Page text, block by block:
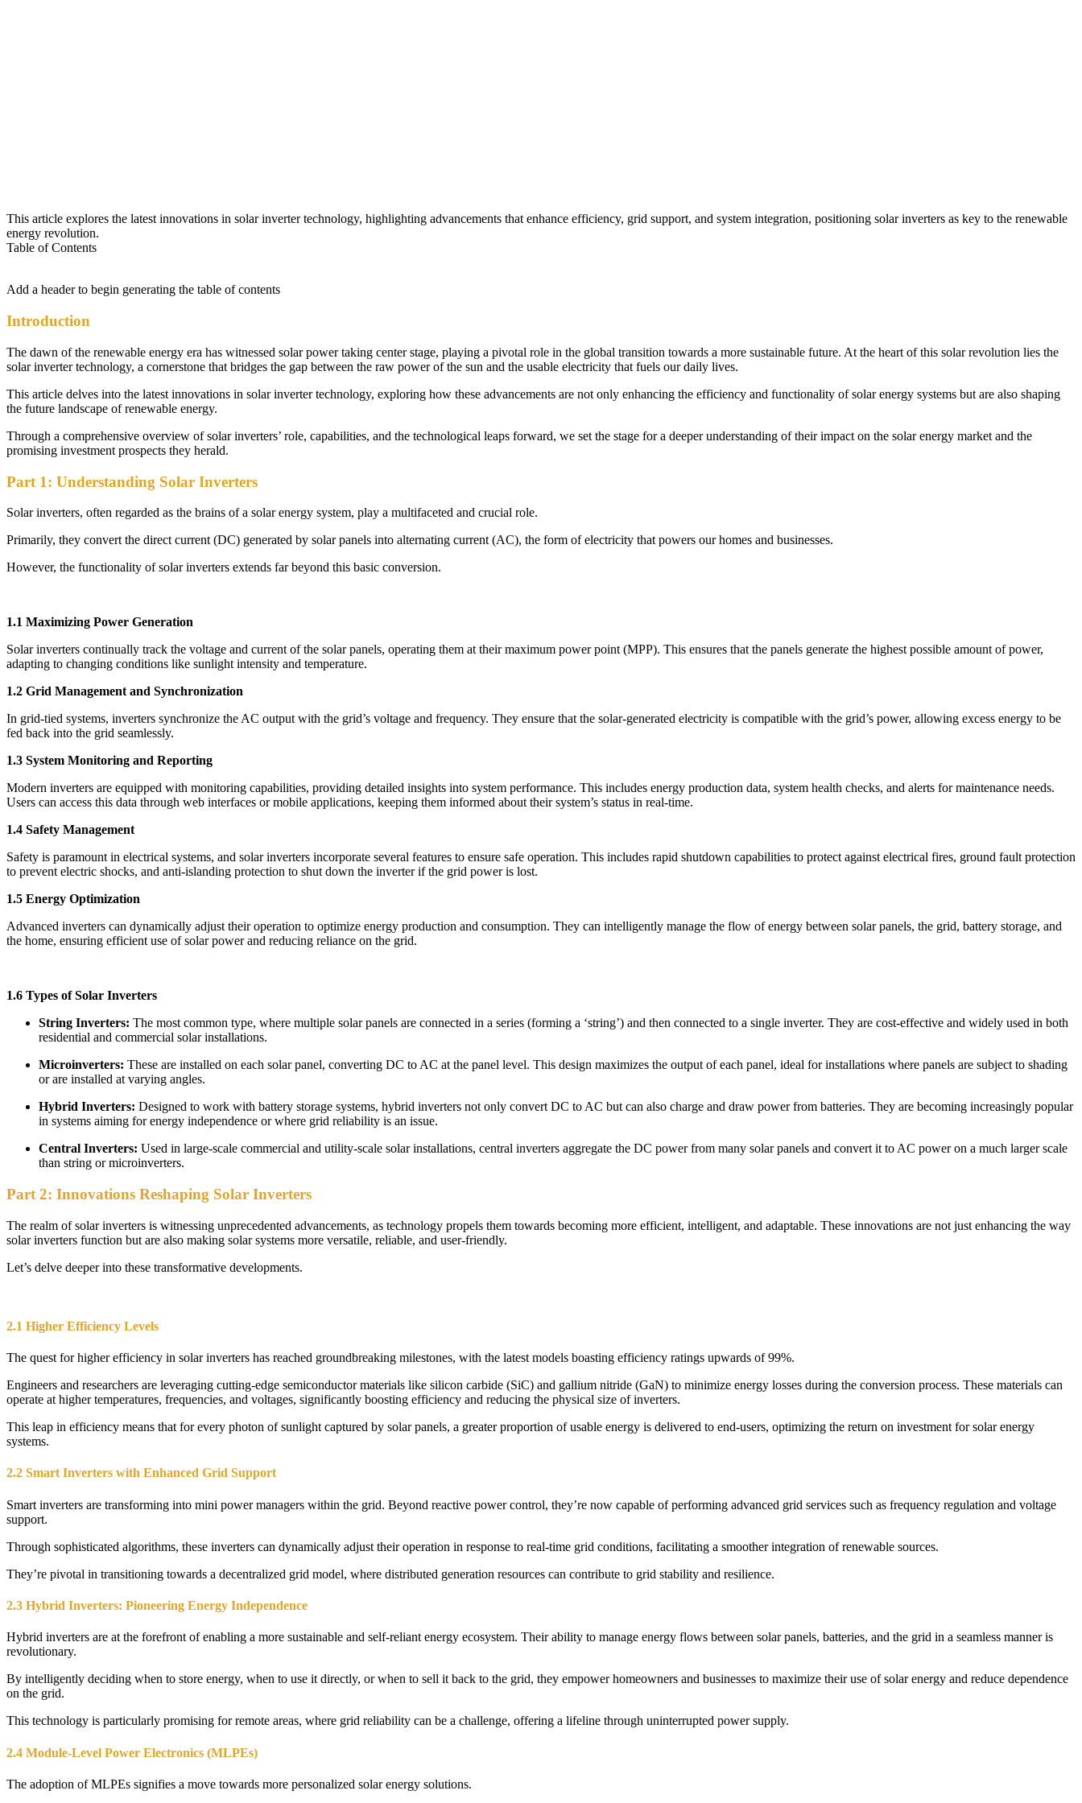
This article explores the latest innovations in solar inverter technology, highlighting advancements that enhance efficiency, grid support, and system integration, positioning solar inverters as key to the renewable
energy revolution.
Table of Contents
Add a header to begin generating the table of contents
Introduction
The dawn of the renewable energy era has witnessed solar power taking center stage, playing a pivotal role in the global transition towards a more sustainable future. At the heart of this solar revolution lies the
solar inverter technology, a cornerstone that bridges the gap between the raw power of the sun and the usable electricity that fuels our daily lives.
This article delves into the latest innovations in solar inverter technology, exploring how these advancements are not only enhancing the efficiency and functionality of solar energy systems but are also shaping
the future landscape of renewable energy.
Through a comprehensive overview of solar inverters’ role, capabilities, and the technological leaps forward, we set the stage for a deeper understanding of their impact on the solar energy market and the
promising investment prospects they herald.
Part 1: Understanding Solar Inverters
Solar inverters, often regarded as the brains of a solar energy system, play a multifaceted and crucial role.
Primarily, they convert the direct current (DC) generated by solar panels into alternating current (AC), the form of electricity that powers our homes and businesses.
However, the functionality of solar inverters extends far beyond this basic conversion.
1.1 Maximizing Power Generation
Solar inverters continually track the voltage and current of the solar panels, operating them at their maximum power point (MPP). This ensures that the panels generate the highest possible amount of power,
adapting to changing conditions like sunlight intensity and temperature.
1.2 Grid Management and Synchronization
In grid-tied systems, inverters synchronize the AC output with the grid’s voltage and frequency. They ensure that the solar-generated electricity is compatible with the grid’s power, allowing excess energy to be
fed back into the grid seamlessly.
1.3 System Monitoring and Reporting
Modern inverters are equipped with monitoring capabilities, providing detailed insights into system performance. This includes energy production data, system health checks, and alerts for maintenance needs.
Users can access this data through web interfaces or mobile applications, keeping them informed about their system’s status in real-time.
1.4 Safety Management
Safety is paramount in electrical systems, and solar inverters incorporate several features to ensure safe operation. This includes rapid shutdown capabilities to protect against electrical fires, ground fault protection
to prevent electric shocks, and anti-islanding protection to shut down the inverter if the grid power is lost.
1.5 Energy Optimization
Advanced inverters can dynamically adjust their operation to optimize energy production and consumption. They can intelligently manage the flow of energy between solar panels, the grid, battery storage, and
the home, ensuring efficient use of solar power and reducing reliance on the grid.
1.6 Types of Solar Inverters
String Inverters: The most common type, where multiple solar panels are connected in a series (forming a ‘string’) and then connected to a single inverter. They are cost-effective and widely used in both
residential and commercial solar installations.
Microinverters: These are installed on each solar panel, converting DC to AC at the panel level. This design maximizes the output of each panel, ideal for installations where panels are subject to shading
or are installed at varying angles.
Hybrid Inverters: Designed to work with battery storage systems, hybrid inverters not only convert DC to AC but can also charge and draw power from batteries. They are becoming increasingly popular
in systems aiming for energy independence or where grid reliability is an issue.
Central Inverters: Used in large-scale commercial and utility-scale solar installations, central inverters aggregate the DC power from many solar panels and convert it to AC power on a much larger scale
than string or microinverters.
Part 2: Innovations Reshaping Solar Inverters
The realm of solar inverters is witnessing unprecedented advancements, as technology propels them towards becoming more efficient, intelligent, and adaptable. These innovations are not just enhancing the way
solar inverters function but are also making solar systems more versatile, reliable, and user-friendly.
Let’s delve deeper into these transformative developments.
2.1 Higher Efficiency Levels
The quest for higher efficiency in solar inverters has reached groundbreaking milestones, with the latest models boasting efficiency ratings upwards of 99%.
Engineers and researchers are leveraging cutting-edge semiconductor materials like silicon carbide (SiC) and gallium nitride (GaN) to minimize energy losses during the conversion process. These materials can
operate at higher temperatures, frequencies, and voltages, significantly boosting efficiency and reducing the physical size of inverters.
This leap in efficiency means that for every photon of sunlight captured by solar panels, a greater proportion of usable energy is delivered to end-users, optimizing the return on investment for solar energy
systems.
2.2 Smart Inverters with Enhanced Grid Support
Smart inverters are transforming into mini power managers within the grid. Beyond reactive power control, they’re now capable of performing advanced grid services such as frequency regulation and voltage
support.
Through sophisticated algorithms, these inverters can dynamically adjust their operation in response to real-time grid conditions, facilitating a smoother integration of renewable sources.
They’re pivotal in transitioning towards a decentralized grid model, where distributed generation resources can contribute to grid stability and resilience.
2.3 Hybrid Inverters: Pioneering Energy Independence
Hybrid inverters are at the forefront of enabling a more sustainable and self-reliant energy ecosystem. Their ability to manage energy flows between solar panels, batteries, and the grid in a seamless manner is
revolutionary.
By intelligently deciding when to store energy, when to use it directly, or when to sell it back to the grid, they empower homeowners and businesses to maximize their use of solar energy and reduce dependence
on the grid.
This technology is particularly promising for remote areas, where grid reliability can be a challenge, offering a lifeline through uninterrupted power supply.
2.4 Module-Level Power Electronics (MLPEs)
The adoption of MLPEs signifies a move towards more personalized solar energy solutions.